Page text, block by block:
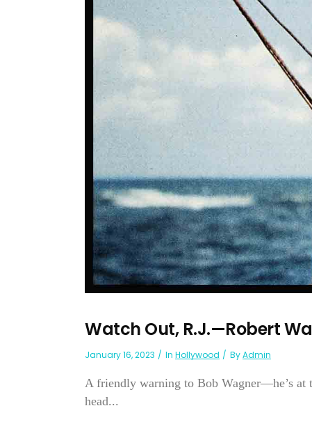
Watch Out, R.J.—Robert
January 16, 2023 In Hollywood ByAdmin
A friendly warning to Bob Wagner—he’s at
head...